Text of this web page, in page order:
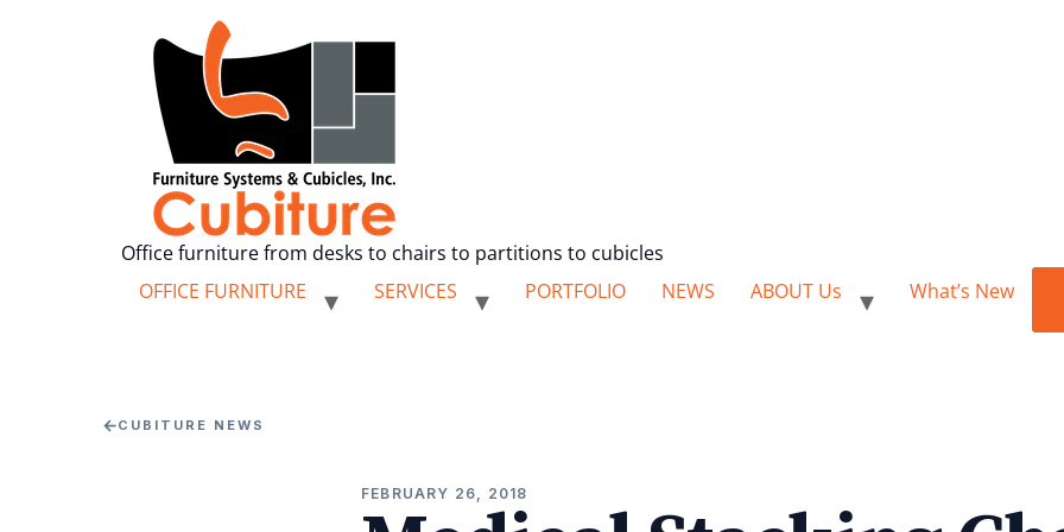
Office furniture from desks to chairs to partitions to cubicles
OFFICE FURNITURE
SERVICES PORTFOLIO NEWS ABOUT Us What’s New
←CUBITURE NEWS
FEBRUARY 26, 2018